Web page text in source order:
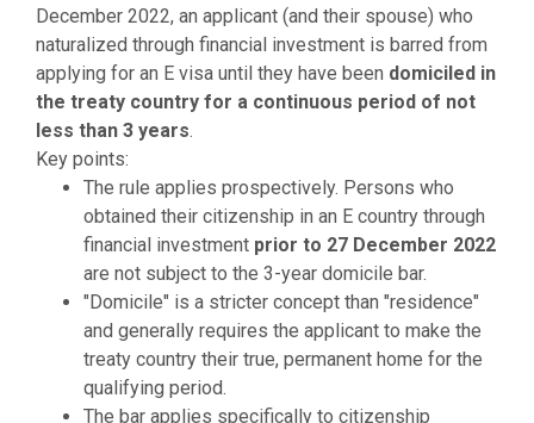
December 2022, an applicant (and their spouse) who
naturalized through financial investment is barred from
applying for an E visa until they have been domiciled in
the treaty country for a continuous period of not
less than 3 years.
Key points:
The rule applies prospectively. Persons who
obtained their citizenship in an E country through
financial investment prior to 27 December 2022
are not subject to the 3-year domicile bar.
"Domicile" is a stricter concept than "residence"
and generally requires the applicant to make the
treaty country their true, permanent home for the
qualifying period.
The bar applies specifically to citizenship